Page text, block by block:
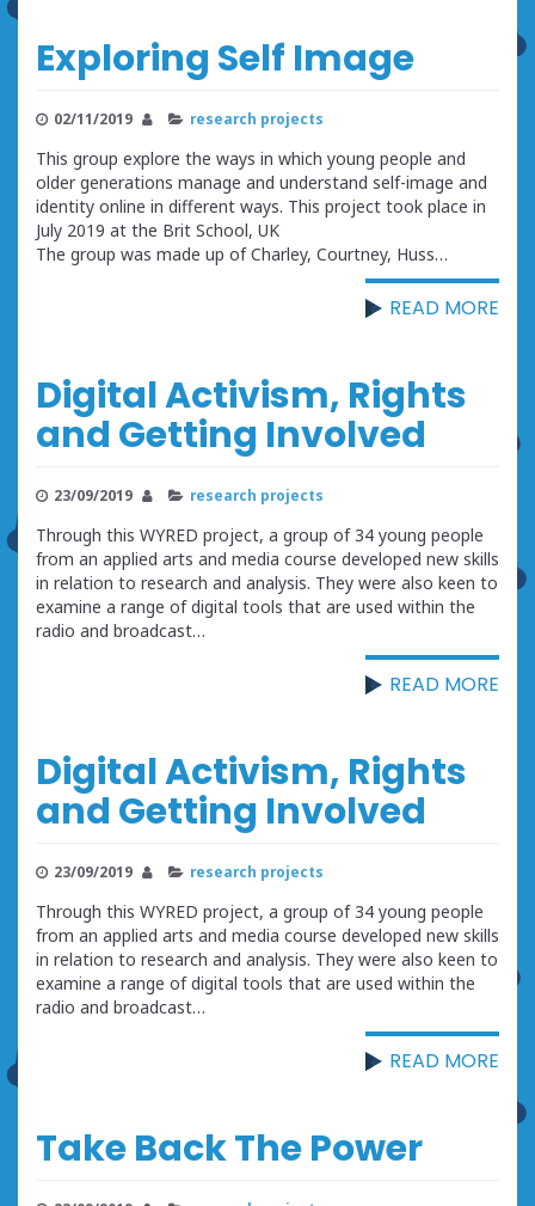
Exploring Self Image
02/11/2019 research projects
This group explore the ways in which young people and
older generations manage and understand self-image and
identity online in different ways. This project took place in
July 2019 at the Brit School, UK
The group was made up of Charley, Courtney, Huss…
READ MORE
Digital Activism, Rights
and Getting Involved
23/09/2019 research projects
Through this WYRED project, a group of 34 young people
from an applied arts and media course developed new skills
in relation to research and analysis. They were also keen to
examine a range of digital tools that are used within the
radio and broadcast…
READ MORE
Digital Activism, Rights
and Getting Involved
23/09/2019 research projects
Through this WYRED project, a group of 34 young people
from an applied arts and media course developed new skills
in relation to research and analysis. They were also keen to
examine a range of digital tools that are used within the
radio and broadcast…
READ MORE
Take Back The Power